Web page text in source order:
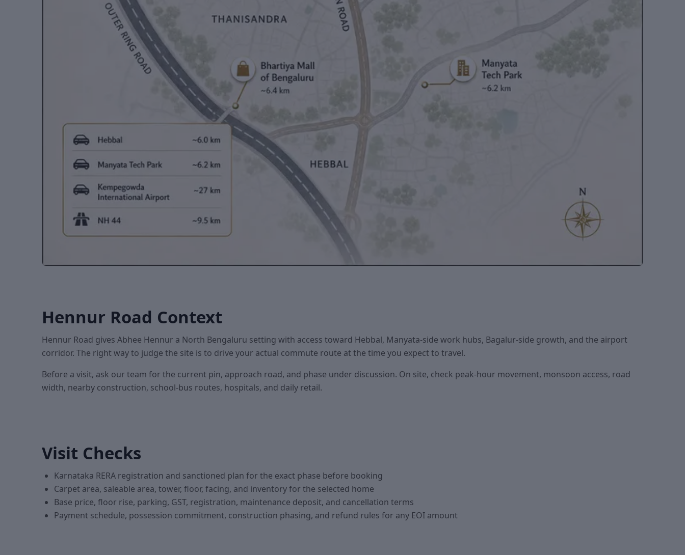
Hennur Road Context
Hennur Road gives Abhee Hennur a North Bengaluru setting with access toward Hebbal, Manyata-side work hubs, Bagalur-side growth, and the airport
corridor. The right way to judge the site is to drive your actual commute route at the time you expect to travel.
Before a visit, ask our team for the current pin, approach road, and phase under discussion. On site, check peak-hour movement, monsoon access, road
width, nearby construction, school-bus routes, hospitals, and daily retail.
Visit Checks
Karnataka RERA registration and sanctioned plan for the exact phase before booking
Carpet area, saleable area, tower, floor, facing, and inventory for the selected home
Base price, floor rise, parking, GST, registration, maintenance deposit, and cancellation terms
Payment schedule, possession commitment, construction phasing, and refund rules for any EOI amount